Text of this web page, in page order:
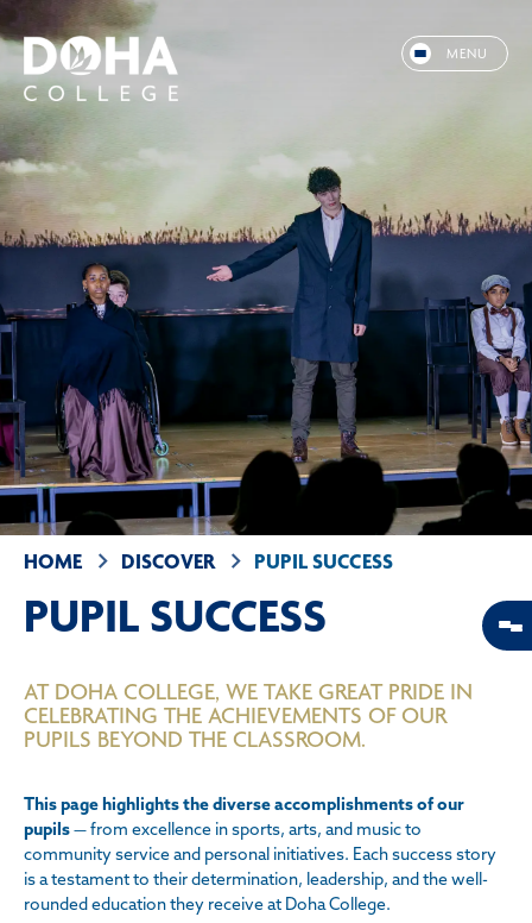
HOME DISCOVER PUPIL SUCCESS
PUPIL SUCCESS
AT DOHA COLLEGE, WE TAKE GREAT PRIDE IN
CELEBRATING THE ACHIEVEMENTS OF OUR
PUPILS BEYOND THE CLASSROOM.
This page highlights the diverse accomplishments of our
pupils— from excellence in sports, arts, and music to
community service and personal initiatives. Each success story
is a testament to their determination, leadership, and the well-
rounded education they receive at Doha College.